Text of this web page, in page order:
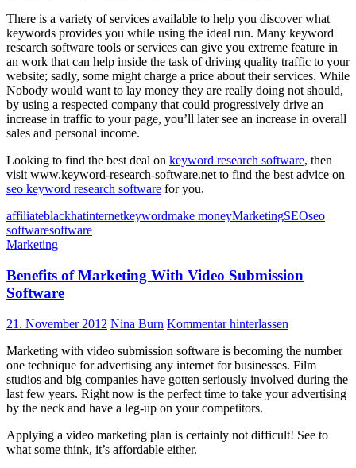
There is a variety of services available to help you discover what
keywords provides you while using the ideal run. Many keyword
research software tools or services can give you extreme feature in
an work that can help inside the task of driving quality traffic to your
website; sadly, some might charge a price about their services. While
Nobody would want to lay money they are really doing not should,
by using a respected company that could progressively drive an
increase in traffic to your page, you’ll later see an increase in overall
sales and personal income.
Looking to find the best deal on keyword research software, then
visit www.keyword-research-software.net to find the best advice on
seo keyword research software for you.
affiliateblackhatinternetkeywordmake moneyMarketingSEOseo
softwaresoftware
Marketing
Benefits of Marketing With Video Submission
Software
21. November 2012 Nina Burn Kommentar hinterlassen
Marketing with video submission software is becoming the number
one technique for advertising any internet for businesses. Film
studios and big companies have gotten seriously involved during the
last few years. Right now is the perfect time to take your advertising
by the neck and have a leg-up on your competitors.
Applying a video marketing plan is certainly not difficult! See to
what some think, it’s affordable either.